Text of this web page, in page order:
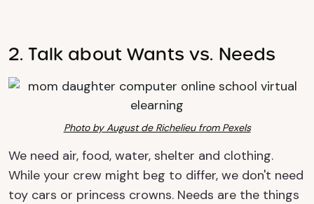
2. Talk about Wants vs. Needs
Photo by August de Richelieu from Pexels
We need air, food, water, shelter and clothing.
While your crew might beg to differ, we don't need
toy cars or princess crowns. Needs are the things